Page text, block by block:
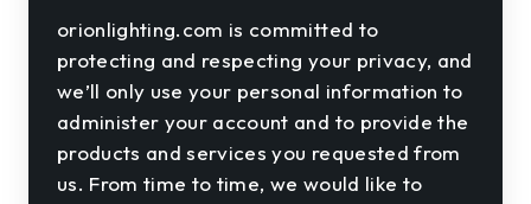
orionlighting.com is committed to
protecting and respecting your privacy, and
we’ll only use your personal information to
administer your account and to provide the
products and services you requested from
us. From time to time, we would like to